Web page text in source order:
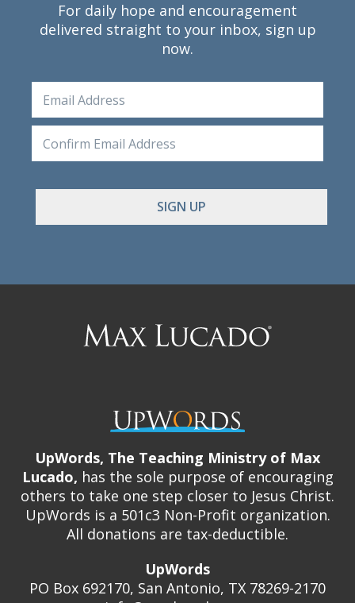
For daily hope and encouragement
delivered straight to your inbox, sign up
now.
Email
Max
UpWords, The Teaching Ministry of Max
Lucado, has the sole purpose of encouraging
others to take one step closer to Jesus Christ.
UpWords is a 501c3 Non-Profit organization.
All donations are tax-deductible.
UpWords
PO Box 692170, San Antonio, TX 78269-2170